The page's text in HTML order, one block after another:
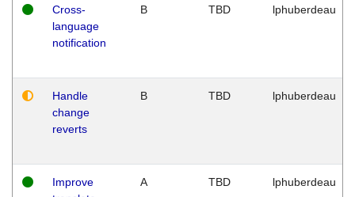
Cross-
language
notification
B TBD lphuberdeau
Handle
change
reverts
B TBD lphuberdeau
Improve
A TBD lphuberdeau